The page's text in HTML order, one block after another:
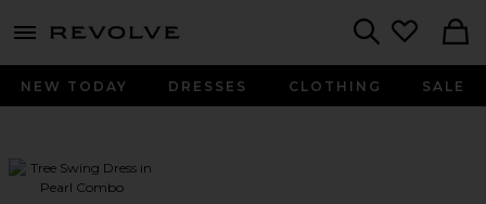
menu - shows more content
NEW TODAY DRESSES CLOTHING SALE